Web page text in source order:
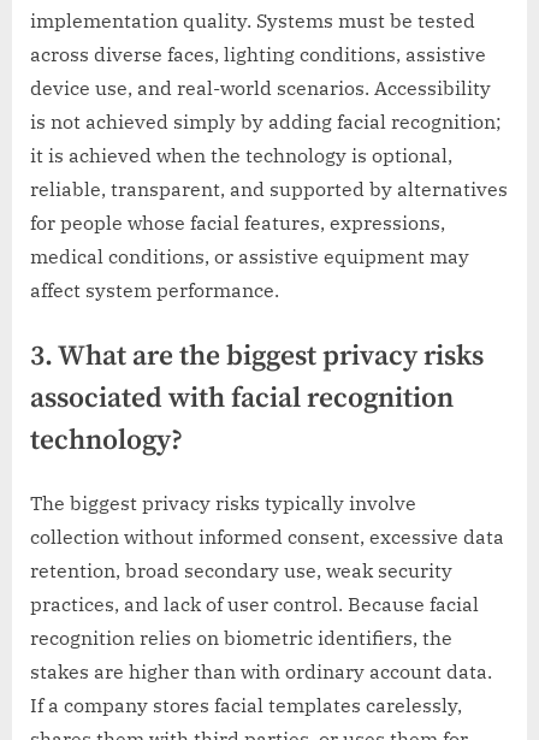
implementation quality. Systems must be tested
across diverse faces, lighting conditions, assistive
device use, and real-world scenarios. Accessibility
is not achieved simply by adding facial recognition;
it is achieved when the technology is optional,
reliable, transparent, and supported by alternatives
for people whose facial features, expressions,
medical conditions, or assistive equipment may
affect system performance.
3. What are the biggest privacy risks
associated with facial recognition
technology?
The biggest privacy risks typically involve
collection without informed consent, excessive data
retention, broad secondary use, weak security
practices, and lack of user control. Because facial
recognition relies on biometric identifiers, the
stakes are higher than with ordinary account data.
If a company stores facial templates carelessly,